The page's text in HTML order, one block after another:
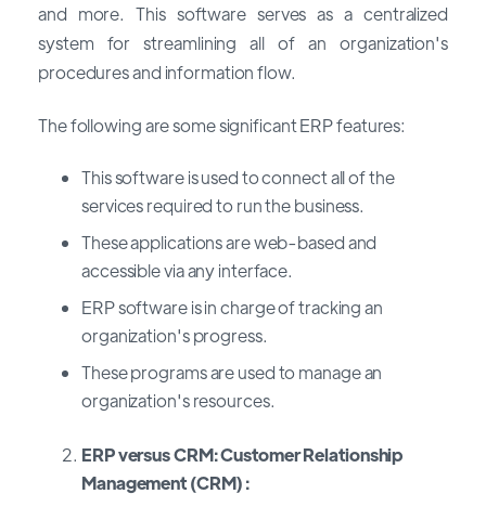
and more. This software serves as a centralized
system for streamlining all of an organization's
procedures and information flow.
The following are some significant ERP features:
This software is used to connect all of the
services required to run the business.
These applications are web-based and
accessible via any interface.
ERP software is in charge of tracking an
organization's progress.
These programs are used to manage an
organization's resources.
ERP versus CRM: Customer Relationship
Management (CRM) :